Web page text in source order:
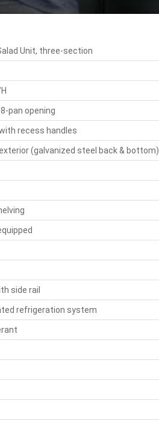
Unit, three-section
pan opening
recess handles
(galvanized steel back & bottom)
side rail
refrigeration system